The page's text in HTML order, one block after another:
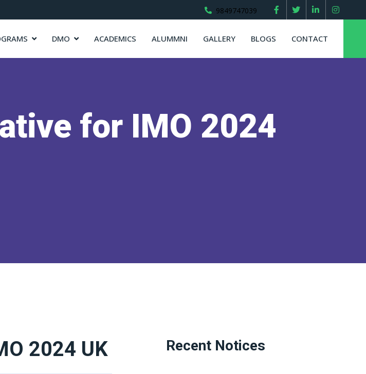
9849747039
DMO ACADEMICS ALUMMNI GALLERY BLOGS CONTACT
for IMO 2024
2024 UK Recent Notices